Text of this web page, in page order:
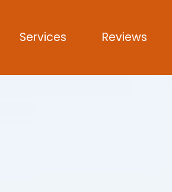
Services Reviews